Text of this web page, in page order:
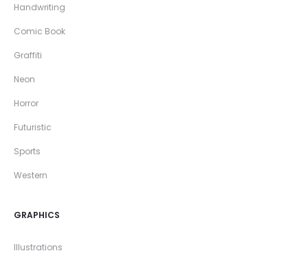
Handwriting
Comic Book
Graffiti
Neon
Horror
Futuristic
Sports
Western
GRAPHICS
Illustrations